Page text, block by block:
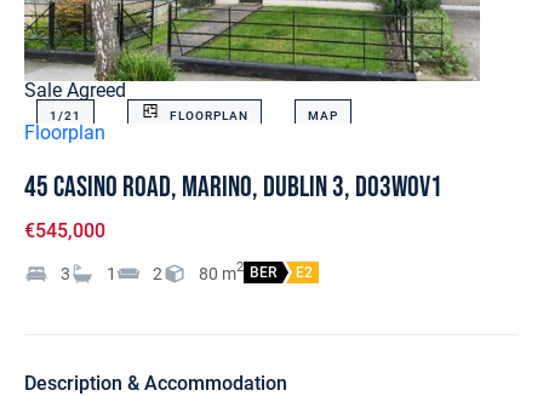
Sale Agreed
1/21 FLOORPLAN MAP
Floorplan
45 Casino Road, Marino, Dublin 3, D03W0V1
€545,000
3 1 2 80 m2 BER E2
Description & Accommodation